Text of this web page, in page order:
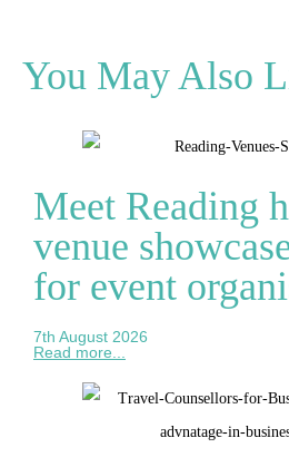
You May Also
Meet Reading
venue
for event
7th August 2026
Read more...